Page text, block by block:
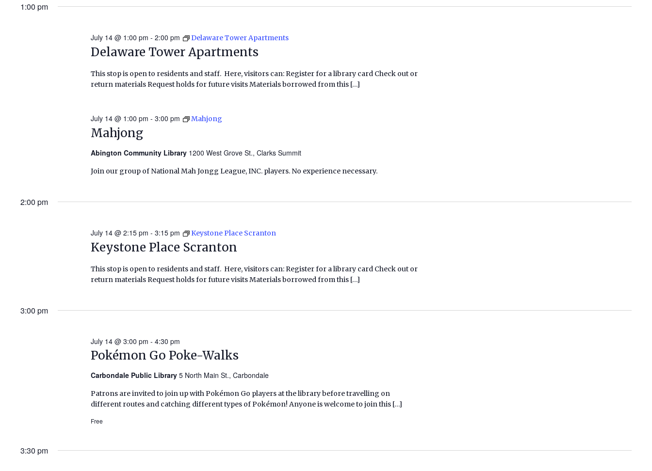
1:00 pm
Delaware Tower Apartments
July 14 @ 1:00 pm -2:00 pm Delaware Tower Apartments
This stop is open to residents and staff. Here, visitors can: Register for a library card Check out or
return materials Request holds for future visits Materials borrowed from this […]
Mahjong
July 14 @ 1:00 pm -3:00 pm Mahjong
Abington Community Library 1200 West Grove St., Clarks Summit
Join our group of National Mah Jongg League, INC. players. No experience necessary.
2:00 pm
Keystone Place Scranton
July 14 @ 2:15 pm -3:15 pm Keystone Place Scranton
This stop is open to residents and staff. Here, visitors can: Register for a library card Check out or
return materials Request holds for future visits Materials borrowed from this […]
3:00 pm
Pokémon Go Poke-Walks
July 14 @ 3:00 pm -4:30 pm
Carbondale Public Library5 North Main St., Carbondale
Patrons are invited to join up with Pokémon Go players at the library before travelling on
different routes and catching different types of Pokémon! Anyone is welcome to join this […]
Free
3:30 pm